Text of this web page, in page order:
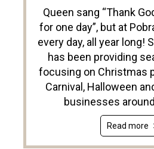
Queen sang “Thank
for one day”, but at
every day, all year long!
has been providing
focusing on Christmas
Carnival, Halloween
businesses
Read more